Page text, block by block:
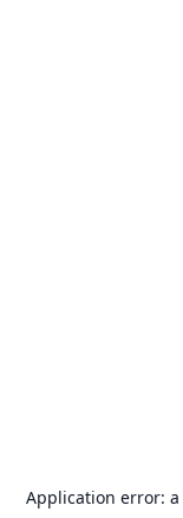
Application error: a